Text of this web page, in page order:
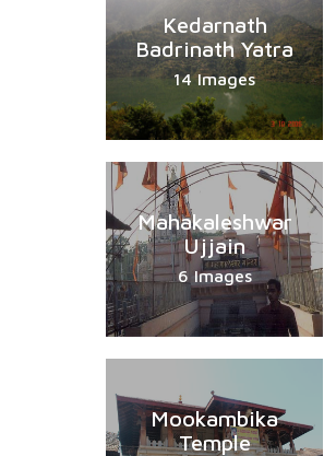
Kedarnath
Badrinath Yatra
14 Images
Mahakaleshwar
Ujjain
6 Images
Mookambika
Temple